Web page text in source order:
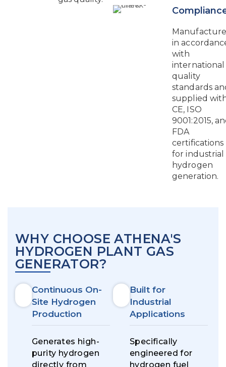
in
with
international
quality
standards
supplied
CE, ISO
9001:2015,
FDA
certifications
for industrial
hydrogen
generation.
WHY CHOOSE ATHENA'S
HYDROGEN PLANT GAS
GENERATOR?
Continuous On-
Site Hydrogen
Production
Generates high-
purity hydrogen
directly from
Built for
Industrial
Applications
Specifically
engineered for
hydrogen fuel